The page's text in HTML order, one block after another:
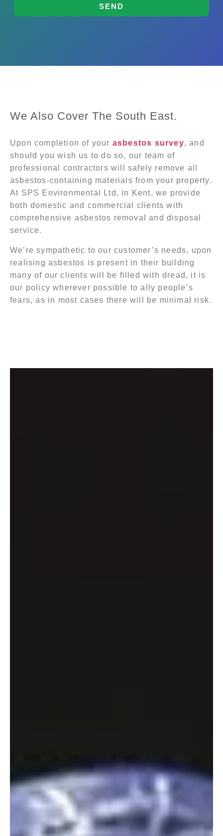
SEND
We Also Cover The South East.
Upon completion of your asbestos survey, and
should you wish us to do so, our team of
professional contractors will safely remove all
asbestos-containing materials from your property.
At SPS Environmental Ltd, in Kent, we provide
both domestic and commercial clients with
comprehensive asbestos removal and disposal
service.
We’re sympathetic to our customer’s needs, upon
realising asbestos is present in their building
many of our clients will be filled with dread, it is
our policy wherever possible to ally people’s
fears, as in most cases there will be minimal risk.